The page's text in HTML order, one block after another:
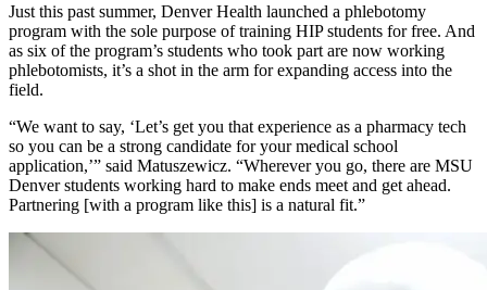
Just this past summer, Denver Health launched a phlebotomy
program with the sole purpose of training HIP students for free. And
as six of the program’s students who took part are now working
phlebotomists, it’s a shot in the arm for expanding access into the
field.
“We want to say, ‘Let’s get you that experience as a pharmacy tech
so you can be a strong candidate for your medical school
application,’” said Matuszewicz. “Wherever you go, there are MSU
Denver students working hard to make ends meet and get ahead.
Partnering [with a program like this] is a natural fit.”